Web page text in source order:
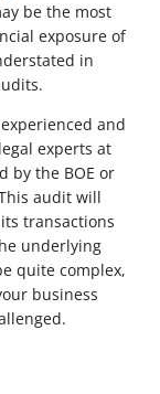
be the most
exposure of
in
and
experts at
by the BOE or
audit will
transactions
underlying
quite complex,
business